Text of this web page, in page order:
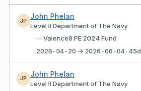
JP
John Phelan
Level II Department of The Navy
—Valence8 PE 2024 Fund
2026-04-20 → 2026-06-04 · 45d
JP
John Phelan
Level II Department of The Navy